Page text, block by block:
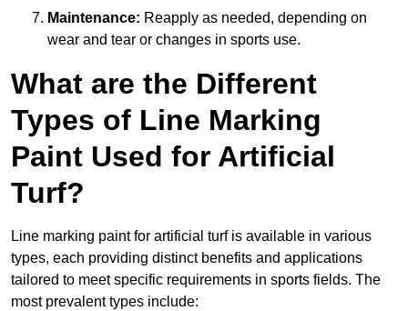
Maintenance: Reapply as needed, depending on
wear and tear or changes in sports use.
What are the Different
Types of Line Marking
Paint Used for Artificial
Turf?
Line marking paint for artificial turf is available in various
types, each providing distinct benefits and applications
tailored to meet specific requirements in sports fields. The
most prevalent types include: